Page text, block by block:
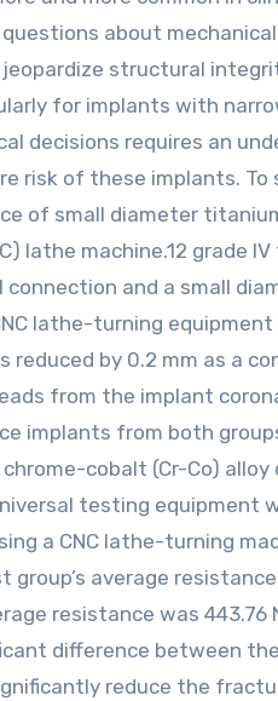
about
structural
for implants with
decisions requires an
risk of these implants.
of small diameter
lathe machine.12 grade
and a small
lathe-turning
reduced by 0.2 mm as a
from the implant
implants from both
chrome-cobalt (Cr-Co)
testing equipment
a CNC lathe-turning
average
resistance was
difference between
reduce the